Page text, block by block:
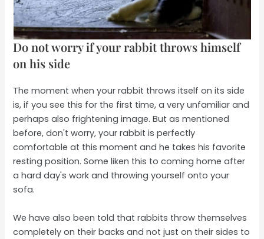
Do not worry if your rabbit throws himself
on his side
The moment when your rabbit throws itself on its side
is, if you see this for the first time, a very unfamiliar and
perhaps also frightening image. But as mentioned
before, don't worry, your rabbit is perfectly
comfortable at this moment and he takes his favorite
resting position. Some liken this to coming home after
a hard day's work and throwing yourself onto your
sofa.
We have also been told that rabbits throw themselves
completely on their backs and not just on their sides to